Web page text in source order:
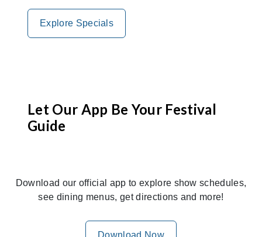
Explore Specials
Let Our App Be Your Festival
Guide
Download our official app to explore show schedules,
see dining menus, get directions and more!
Download Now